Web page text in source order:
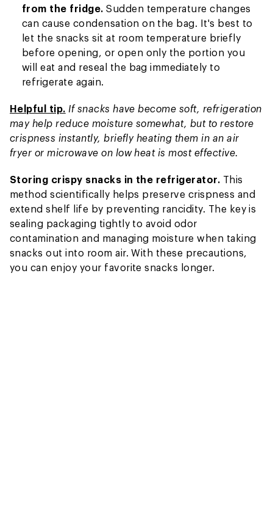
from the fridge.Sudden temperature changes
can cause condensation on the bag. It's best to
let the snacks sit at room temperature briefly
before opening, or open only the portion you
will eat and reseal the bag immediately to
refrigerate again.
Helpful tip. If snacks have become soft, refrigeration
may help reduce moisture somewhat, but to restore
crispness instantly, briefly heating them in an air
fryer or microwave on low heat is most effective.
Storing crispy snacks in the refrigerator. This
method scientifically helps preserve crispness and
extend shelf life by preventing rancidity. The key is
sealing packaging tightly to avoid odor
contamination and managing moisture when taking
snacks out into room air. With these precautions,
you can enjoy your favorite snacks longer.